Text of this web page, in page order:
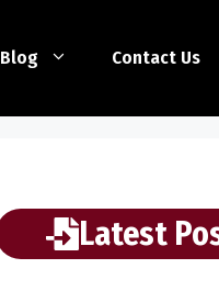
Blog Contact Us
Latest